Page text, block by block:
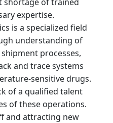
expertise.
is a specialized field
understanding of
processes,
and trace systems
sensitive drugs.
of a qualified talent
of these operations.
and attracting new